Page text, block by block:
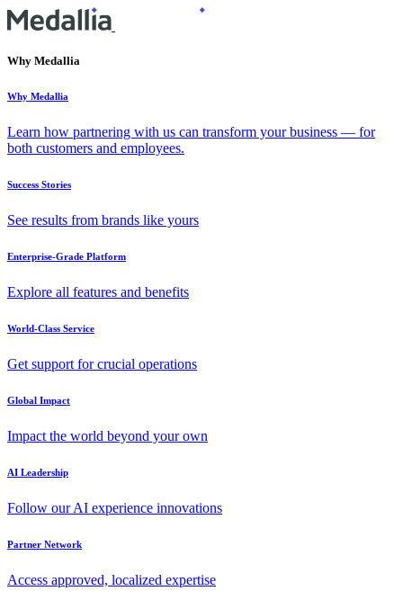
Why Medallia
Why Medallia
Learn how partnering with us can transform your business — for
both customers and employees.
Success Stories
See results from brands like yours
Enterprise-Grade Platform
Explore all features and benefits
World-Class Service
Get support for crucial operations
Global Impact
Impact the world beyond your own
AI Leadership
Follow our AI experience innovations
Partner Network
Access approved, localized expertise